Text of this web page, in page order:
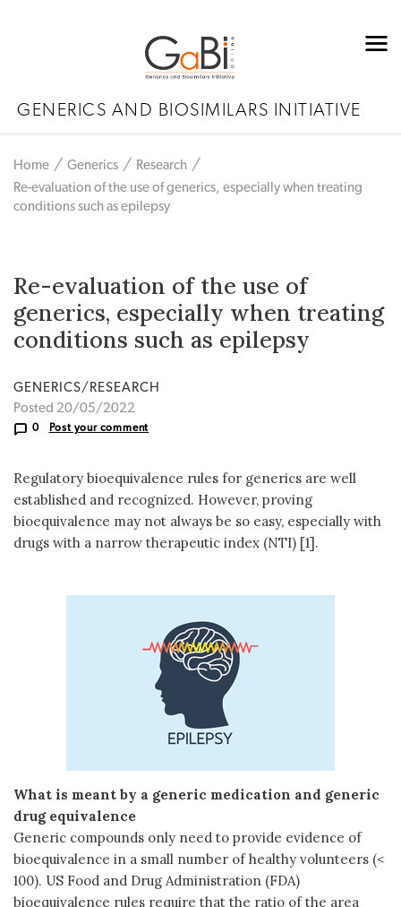
GENERICS AND BIOSIMILARS INITIATIVE
Home Generics
Research
Re-evaluation of the use of generics, especially when treating
conditions such as epilepsy
Re-evaluation of the use of
generics, especially when treating
conditions such as epilepsy
GENERICS/RESEARCH
Posted 20/05/2022
0 Post your comment
Regulatory bioequivalence rules for generics are well
established and recognized. However, proving
bioequivalence may not always be so easy, especially with
drugs with a narrow therapeutic index (NTI) [1].
What is meant by a generic medication and generic
drug equivalence
Generic compounds only need to provide evidence of
bioequivalence in a small number of healthy volunteers (<
100). US Food and Drug Administration (FDA)
bioequivalence rules require that the ratio of the area